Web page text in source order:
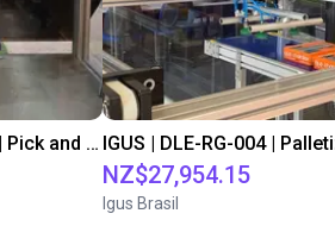
IGUS | DLE-DR-0001-0004 | Pick and place
NZ$27,954.15
Igus Brasil